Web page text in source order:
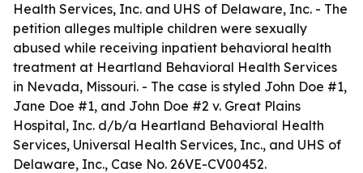
Health Services, Inc. and UHS of Delaware, Inc. - The
petition alleges multiple children were sexually
abused while receiving inpatient behavioral health
treatment at Heartland Behavioral Health Services
in Nevada, Missouri. - The case is styled John Doe #1,
Jane Doe #1, and John Doe #2 v. Great Plains
Hospital, Inc. d/b/a Heartland Behavioral Health
Services, Universal Health Services, Inc., and UHS of
Delaware, Inc., Case No. 26VE-CV00452.